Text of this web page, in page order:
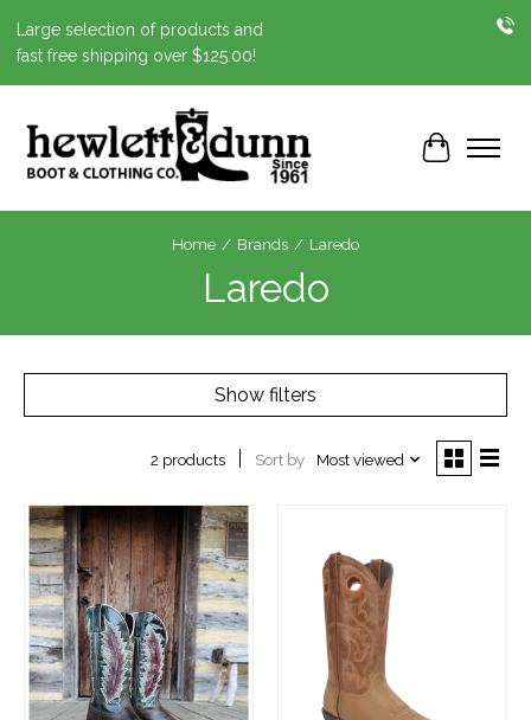
Large selection of products and
fast free shipping over $125.00!
Cart
Home / Brands / Laredo
Laredo
Show filters
2 products Sort by Most viewed